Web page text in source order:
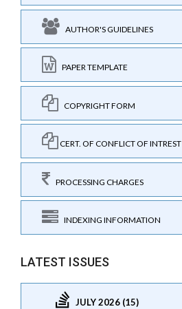
AUTHOR'S GUIDELINES
PAPER TEMPLATE
COPYRIGHT FORM
CERT. OF CONFLICT OF INTREST
PROCESSING CHARGES
INDEXING INFORMATION
LATEST ISSUES
JULY 2026 (15)